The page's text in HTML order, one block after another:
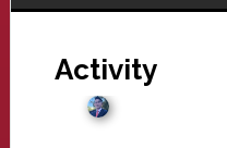
Activity